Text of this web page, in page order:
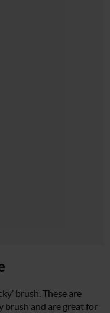
brush. These are
brush and are great for